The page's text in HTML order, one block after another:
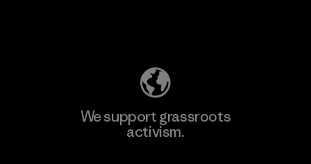
We support grassroots
activism.